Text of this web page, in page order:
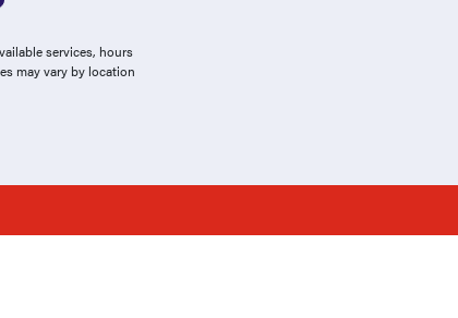
services, hours
may vary by location